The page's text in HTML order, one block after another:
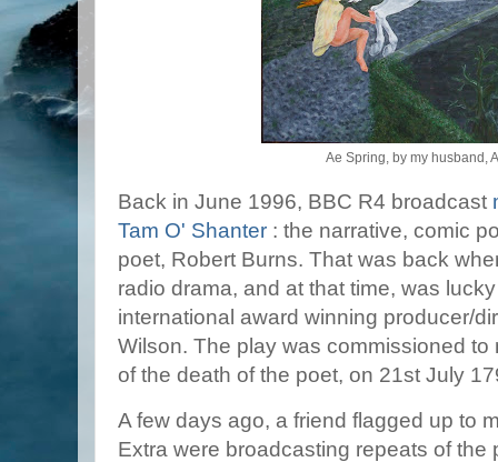
Ae Spring, by my husband,
Back in June 1996, BBC R4 broadcast
Tam O' Shanter : the narrative, comic
poet, Robert Burns. That was back
radio drama, and at that time, was
international award winning producer/
Wilson. The play was commissioned
of the death of the poet, on 21st July
A few days ago, a friend flagged up to
Extra were broadcasting repeats of the